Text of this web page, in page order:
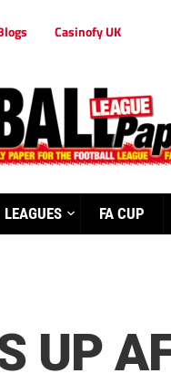
Casinofy UK
LEAGUES FA CUP
UP